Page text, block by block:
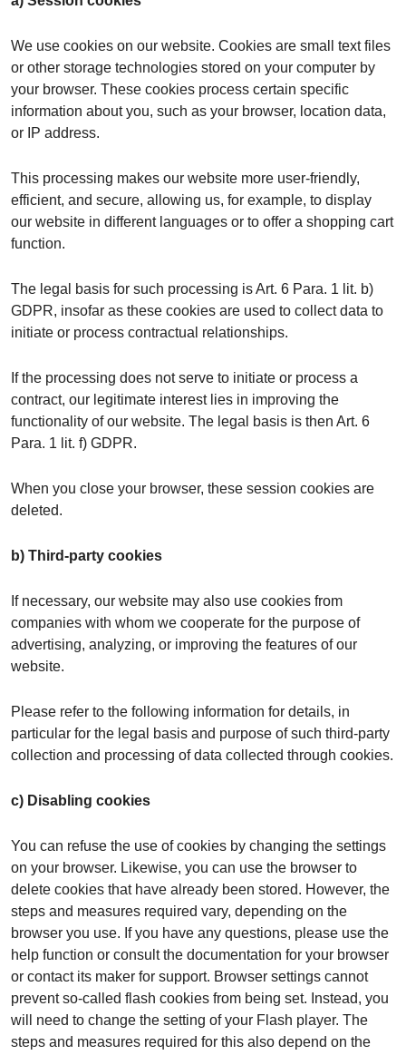
We use cookies on our website. Cookies are small text files
or other storage technologies stored on your computer by
your browser. These cookies process certain specific
information about you, such as your browser, location data,
or IP address.
This processing makes our website more user-friendly,
efficient, and secure, allowing us, for example, to display
our website in different languages or to offer a shopping cart
function.
The legal basis for such processing is Art. 6 Para. 1 lit. b)
GDPR, insofar as these cookies are used to collect data to
initiate or process contractual relationships.
If the processing does not serve to initiate or process a
contract, our legitimate interest lies in improving the
functionality of our website. The legal basis is then Art. 6
Para. 1 lit. f) GDPR.
When you close your browser, these session cookies are
deleted.
b) Third-party cookies
If necessary, our website may also use cookies from
companies with whom we cooperate for the purpose of
advertising, analyzing, or improving the features of our
website.
Please refer to the following information for details, in
particular for the legal basis and purpose of such third-party
collection and processing of data collected through cookies.
c) Disabling cookies
You can refuse the use of cookies by changing the settings
on your browser. Likewise, you can use the browser to
delete cookies that have already been stored. However, the
steps and measures required vary, depending on the
browser you use. If you have any questions, please use the
help function or consult the documentation for your browser
or contact its maker for support. Browser settings cannot
prevent so-called flash cookies from being set. Instead, you
will need to change the setting of your Flash player. The
steps and measures required for this also depend on the